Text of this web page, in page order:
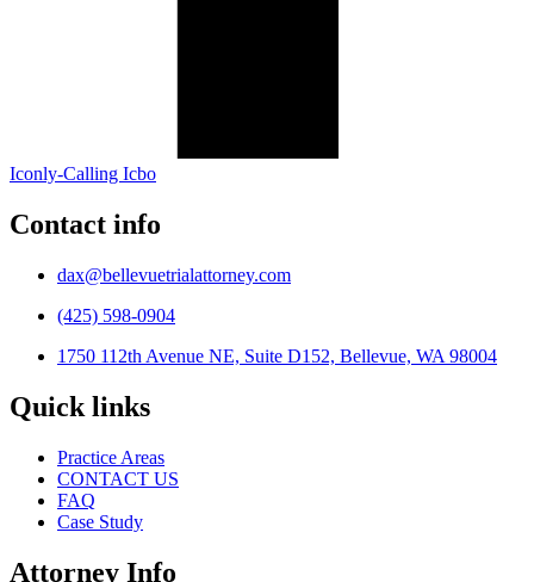
Iconly-Calling Icbo
Contact info
dax@bellevuetrialattorney.com
(425) 598-0904
1750 112th Avenue NE, Suite D152, Bellevue, WA 98004
Quick links
Practice Areas
CONTACT US
FAQ
Case Study
Attorney Info